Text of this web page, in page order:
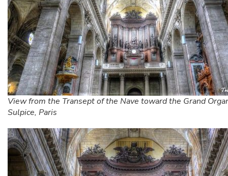
View from the Transept of the Nave toward the Grand
Sulpice, Paris